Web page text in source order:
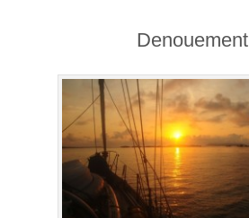
Denouement